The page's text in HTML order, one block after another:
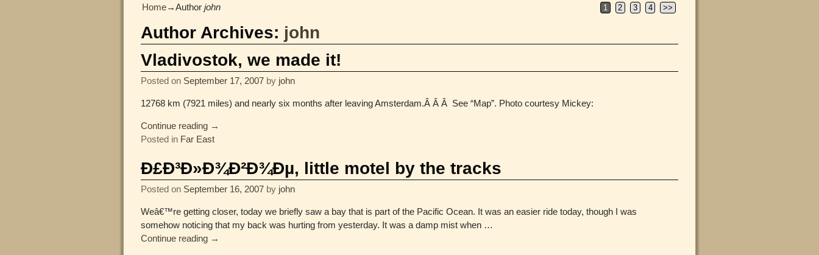
Home→Author john 1 2 3 4 >>
Author Archives: john
Vladivostok, we made it!
Posted on September 17, 2007 by john
12768 km (7921 miles) and nearly six months after leaving Amsterdam.Â Â Â See “Map”. Photo courtesy Mickey:
Continue reading →
Posted in Far East
Ð£Ð³Ð»Ð¾Ð²Ð¾Ðµ, little motel by the tracks
Posted on September 16, 2007 by john
Weâ€™re getting closer, today we briefly saw a bay that is part of the Pacific Ocean. It was an easier ride today, though I was
somehow noticing that my back was hurting from yesterday. It was a damp mist when …
Continue reading →